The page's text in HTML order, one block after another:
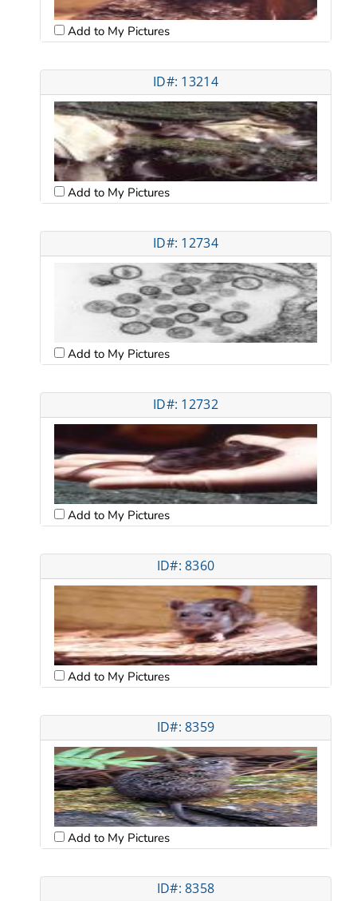
Add to My Pictures
ID#: 13214
Add to My Pictures
ID#: 12734
Add to My Pictures
ID#: 12732
Add to My Pictures
ID#: 8360
Add to My Pictures
ID#: 8359
Add to My Pictures
ID#: 8358